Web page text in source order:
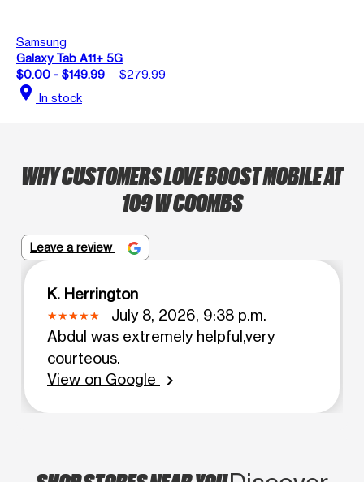
Samsung
Galaxy Tab A11+ 5G
$0.00 - $149.99
$279.99
location_on In stock
WHY CUSTOMERS LOVE BOOST MOBILE AT
109 W COOMBS
Leave a review
K. Herrington
July 8, 2026, 9:38 p.m.
Abdul was extremely helpful,very
courteous.
View on Google
chevron_right